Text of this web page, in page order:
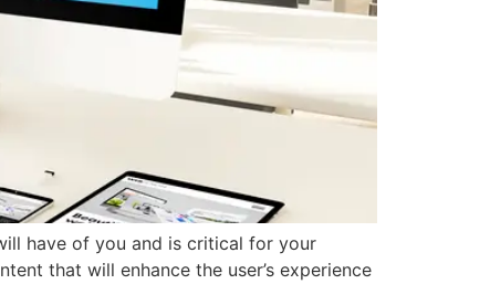
have of you and is critical for your
that will enhance the user’s experience